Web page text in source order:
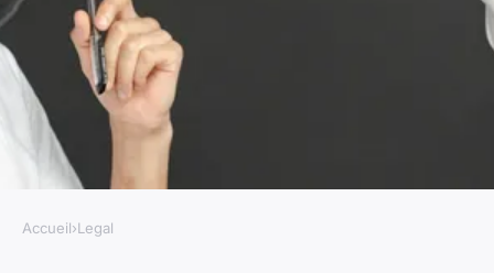
Accueil›Legal